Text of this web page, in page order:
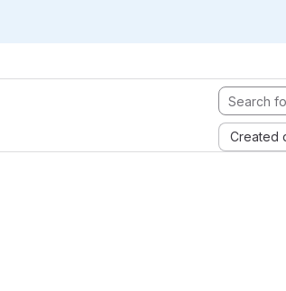
Created